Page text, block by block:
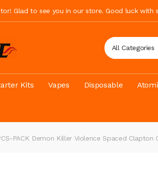
Glad to see you in our store. Good luck with
All Categories
Kits Vapes Disposable
PACK Demon Killer Violence Spaced Clapton